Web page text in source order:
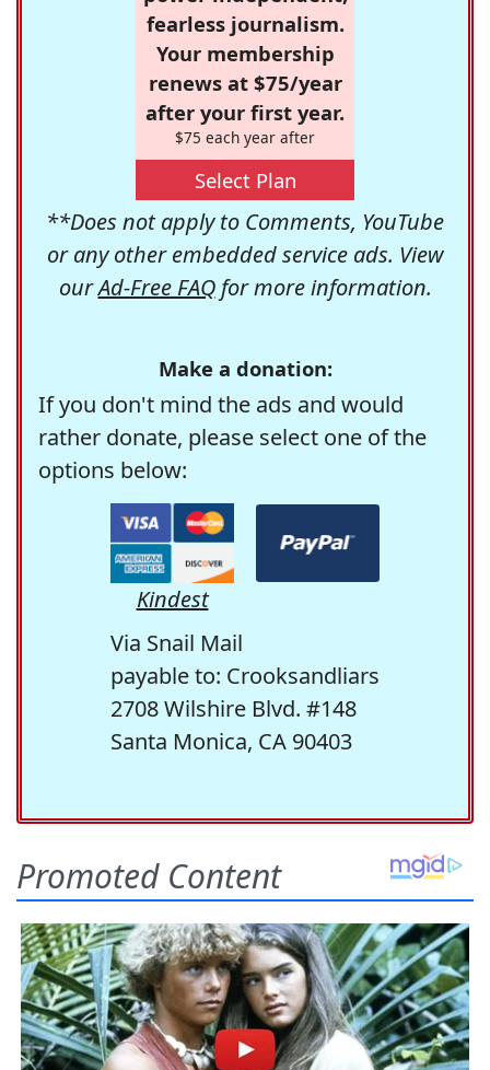
fearless journalism.
Your membership
renews at $75/year
after your first year.
$75 each year after
Select Plan
**Does not apply to Comments, YouTube
or any other embedded service ads. View
ourAd-Free FAQfor more information.
Make a donation:
If you don't mind the ads and would
rather donate, please select one of the
options below:
Kindest
Via Snail Mail
payable to: Crooksandliars
2708 Wilshire Blvd. #148
Santa Monica, CA 90403